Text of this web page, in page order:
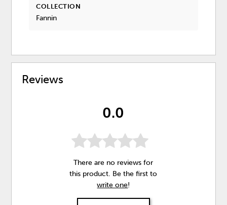
COLLECTION
Fannin
Reviews
0.0
There are no reviews for
this product. Be the first to
write one!